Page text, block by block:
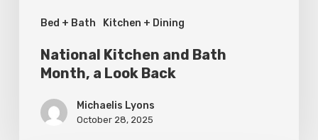
Bed + Bath Kitchen + Dining
National Kitchen and Bath
Month, a Look Back
Michaelis Lyons
October 28, 2025